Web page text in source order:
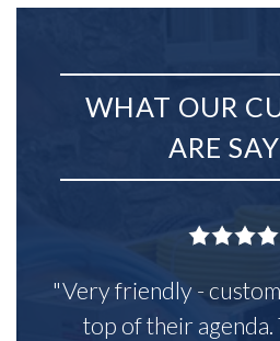
WHAT OUR
ARE
"Very friendly -
top of their agenda.